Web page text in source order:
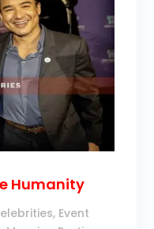
Humanity
, Event